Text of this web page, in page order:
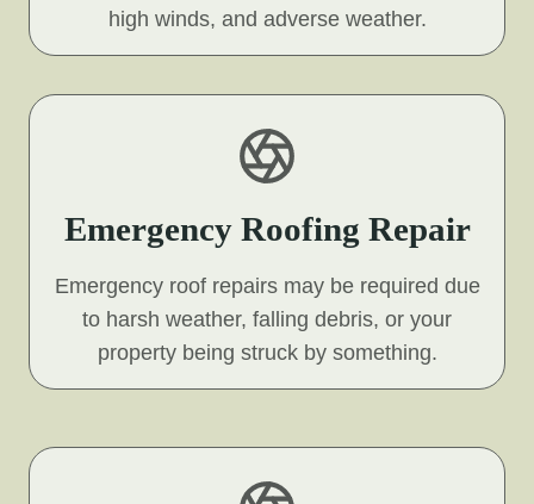
high winds, and adverse weather.
Emergency Roofing Repair
Emergency roof repairs may be required due
to harsh weather, falling debris, or your
property being struck by something.